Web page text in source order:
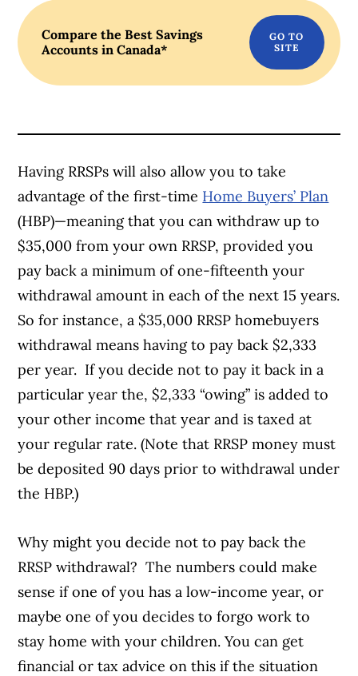
Compare the Best Savings
Accounts in Canada*
Article Continues Below Advertisement
Having RRSPs will also allow you to take
advantage of the first-time Home Buyers’ Plan
(HBP)—meaning that you can withdraw up to
$35,000 from your own RRSP, provided you
pay back a minimum of one-fifteenth your
withdrawal amount in each of the next 15 years.
So for instance, a $35,000 RRSP homebuyers
withdrawal means having to pay back $2,333
per year. If you decide not to pay it back in a
particular year the, $2,333 “owing” is added to
your other income that year and is taxed at
your regular rate. (Note that RRSP money must
be deposited 90 days prior to withdrawal under
the HBP.)
Why might you decide not to pay back the
RRSP withdrawal? The numbers could make
sense if one of you has a low-income year, or
maybe one of you decides to forgo work to
stay home with your children. You can get
financial or tax advice on this if the situation